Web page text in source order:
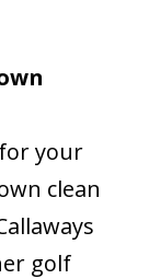
your
clean
golf